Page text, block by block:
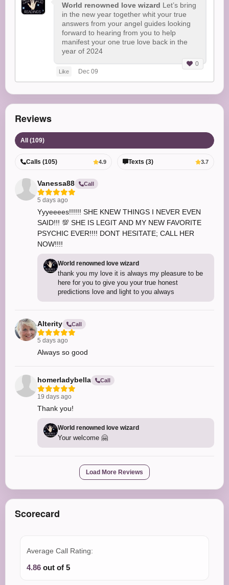
World renowned love wizard Let’s bring
in the new year together whit your true
answers from your angel guides looking
forward to hearing from you to help
manifest your one true love back in the
year of 2024
Like Dec 09
0
Reviews
All (109)
Calls (105) 4.9 Texts (3) 3.7
Vanessa88 Call
5 days ago
Yyyeeees!!!!!! SHE KNEW THINGS I NEVER EVEN
SAID!!! 💯 SHE IS LEGIT AND MY NEW FAVORITE
PSYCHIC EVER!!!! DONT HESITATE; CALL HER
NOW!!!!
World renowned love wizard
thank you my love it is always my pleasure to be
here for you to give you your true honest
predictions love and light to you always
Alterity Call
5 days ago
Always so good
homerladybella Call
19 days ago
Thank you!
World renowned love wizard
Your welcome 🤗
Load More Reviews
Scorecard
Average Call Rating:
4.86 out of 5